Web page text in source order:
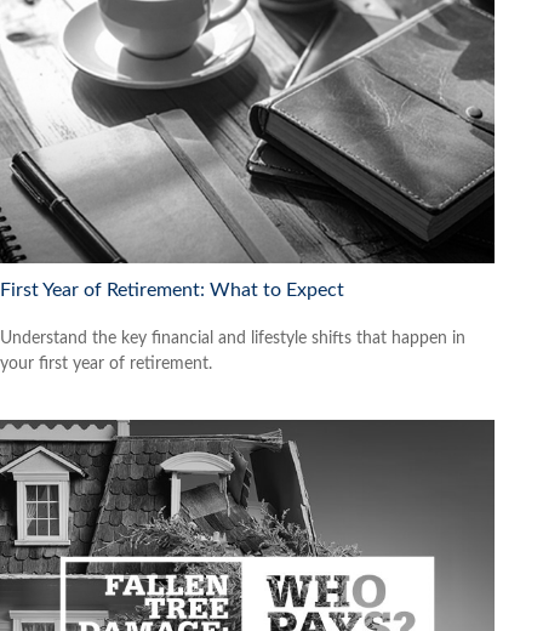
First Year of Retirement: What to Expect
Understand the key financial and lifestyle shifts that happen in
your first year of retirement.